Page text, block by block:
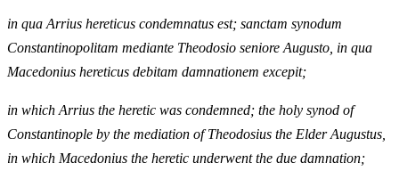
in qua Arrius hereticus condemnatus est; sanctam synodum
Constantinopolitam mediante Theodosio seniore Augusto, in qua
Macedonius hereticus debitam damnationem excepit;
in which Arrius the heretic was condemned; the holy synod of
Constantinople by the mediation of Theodosius the Elder Augustus,
in which Macedonius the heretic underwent the due damnation;